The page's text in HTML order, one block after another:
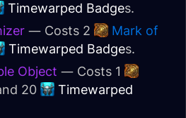
Timewarped Badges.
— Costs 2
Mark of
Timewarped Badges.
Object — Costs 1
20
Timewarped